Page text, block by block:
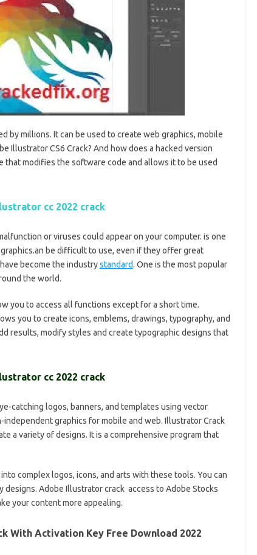
by millions. It can be used to create web graphics, mobile
Illustrator CS6 Crack? And how does a hacked version
that modifies the software code and allows it to be used
cc 2022 crack
or viruses could appear on your computer. is one
be difficult to use, even if they offer great
become the industrystandard. One is the most popular
the world.
you to access all functions except for a short time.
you to create icons, emblems, drawings, typography, and
results, modify styles and create typographic designs that
cc 2022 crack
catching logos, banners, and templates using vector
graphics for mobile and web. Illustrator Crack
a variety of designs. It is a comprehensive program that
complex logos, icons, and arts with these tools. You can
designs. Adobe Illustrator crack access to Adobe Stocks
your content more appealing.
With Activation Key Free Download 2022